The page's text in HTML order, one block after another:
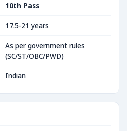
10th Pass
17.5-21 years
As per government rules
(SC/ST/OBC/PWD)
Indian